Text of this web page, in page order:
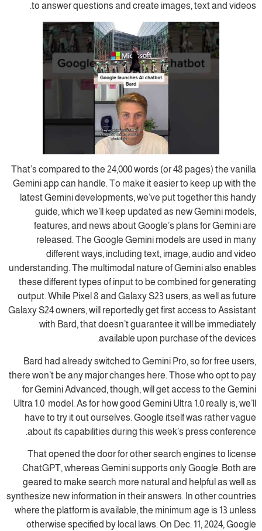
to answer questions and create images, text and videos.
That’s compared to the 24,000 words (or 48 pages) the vanilla
Gemini app can handle. To make it easier to keep up with the
latest Gemini developments, we’ve put together this handy
guide, which we’ll keep updated as new Gemini models,
features, and news about Google’s plans for Gemini are
released. The Google Gemini models are used in many
different ways, including text, image, audio and video
understanding. The multimodal nature of Gemini also enables
these different types of input to be combined for generating
output. While Pixel 8 and Galaxy S23 users, as well as future
Galaxy S24 owners, will reportedly get first access to Assistant
with Bard, that doesn’t guarantee it will be immediately
available upon purchase of the devices.
Bard had already switched to Gemini Pro, so for free users,
there won’t be any major changes here. Those who opt to pay
for Gemini Advanced, though, will get access to the Gemini
Ultra 1.0 model. As for how good Gemini Ultra 1.0 really is, we’ll
have to try it out ourselves. Google itself was rather vague
about its capabilities during this week’s press conference.
That opened the door for other search engines to license
ChatGPT, whereas Gemini supports only Google. Both are
geared to make search more natural and helpful as well as
synthesize new information in their answers. In other countries
where the platform is available, the minimum age is 13 unless
otherwise specified by local laws. On Dec. 11, 2024, Google